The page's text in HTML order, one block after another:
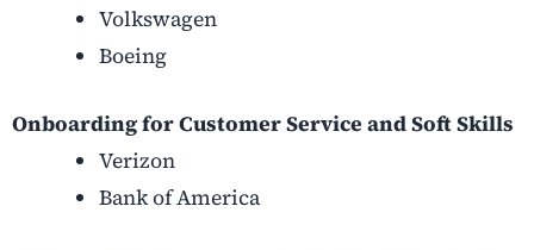
Volkswagen
Boeing
Onboarding for Customer Service and Soft Skills
Verizon
Bank of America